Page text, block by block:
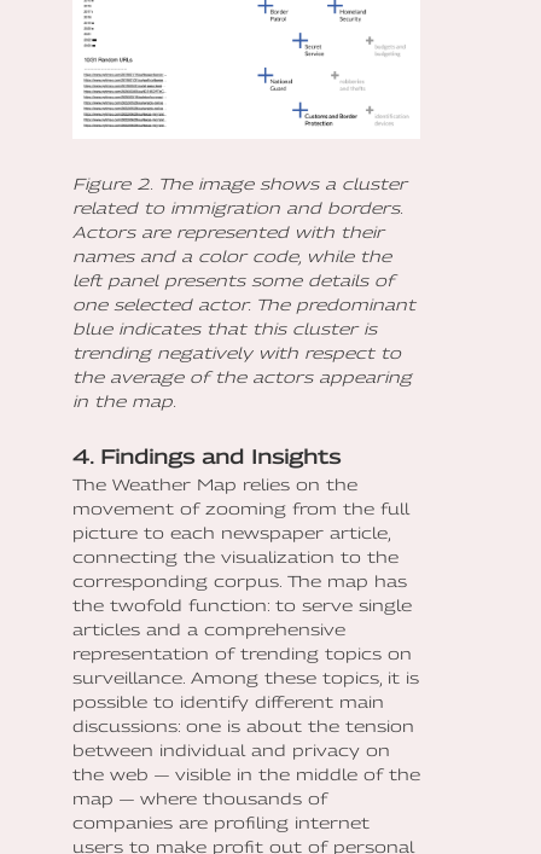
Figure 2. The image shows a cluster
related to immigration and borders.
Actors are represented with their
names and a color code, while the
left panel presents some details of
one selected actor. The predominant
blue indicates that this cluster is
trending negatively with respect to
the average of the actors appearing
in the map.
4. Findings and Insights
The Weather Map relies on the
movement of zooming from the full
picture to each newspaper article,
connecting the visualization to the
corresponding corpus. The map has
the twofold function: to serve single
articles and a comprehensive
representation of trending topics on
surveillance. Among these topics, it is
possible to identify different main
discussions: one is about the tension
between individual and privacy on
the web — visible in the middle of the
map — where thousands of
companies are profiling internet
users to make profit out of personal